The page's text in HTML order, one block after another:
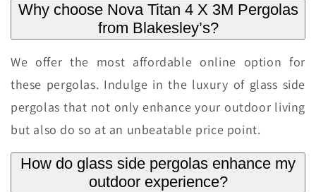
Why choose Nova Titan 4 X 3M Pergolas
from Blakesley’s?
We offer the most affordable online option for
these pergolas. Indulge in the luxury of glass side
pergolas that not only enhance your outdoor living
but also do so at an unbeatable price point.
How do glass side pergolas enhance my
outdoor experience?